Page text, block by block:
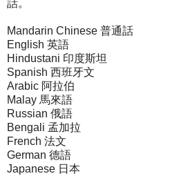
話。
Mandarin Chinese 普通話
English 英語
Hindustani 印度斯坦
Spanish 西班牙文
Arabic 阿拉伯
Malay 馬來語
Russian 俄語
Bengali 孟加拉
French 法文
German 德語
Japanese 日本